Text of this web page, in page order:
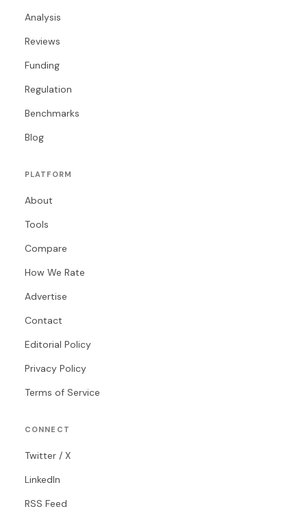
Analysis
Reviews
Funding
Regulation
Benchmarks
Blog
PLATFORM
About
Tools
Compare
How We Rate
Advertise
Contact
Editorial Policy
Privacy Policy
Terms of Service
CONNECT
Twitter / X
LinkedIn
RSS Feed